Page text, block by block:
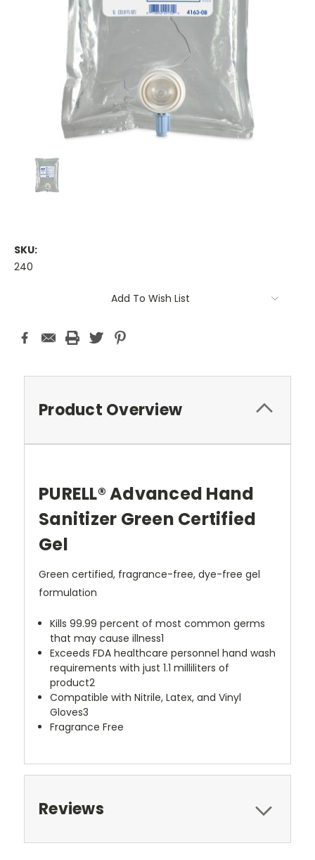
SKU:
240
Add To Wish List
Product Overview
PURELL® Advanced Hand
Sanitizer Green Certified
Gel
Green certified, fragrance-free, dye-free gel
formulation
Kills 99.99 percent of most common germs
that may cause illness1
Exceeds FDA healthcare personnel hand wash
requirements with just 1.1 milliliters of
product2
Compatible with Nitrile, Latex, and Vinyl
Gloves3
Fragrance Free
Reviews